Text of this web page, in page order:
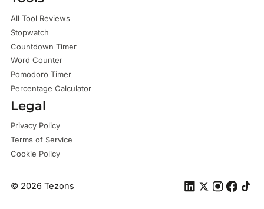
All Tool Reviews
Stopwatch
Countdown Timer
Word Counter
Pomodoro Timer
Percentage Calculator
Legal
Privacy Policy
Terms of Service
Cookie Policy
© 2026Tezons